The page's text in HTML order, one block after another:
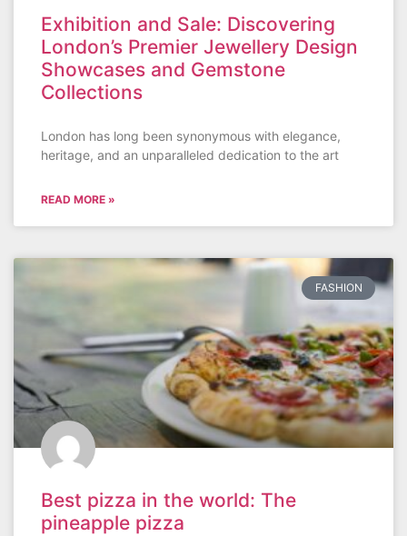
Exhibition and Sale: Discovering
London’s Premier Jewellery Design
Showcases and Gemstone
Collections
London has long been synonymous with elegance,
heritage, and an unparalleled dedication to the art
READ MORE »
FASHION
Best pizza in the world: The
pineapple pizza